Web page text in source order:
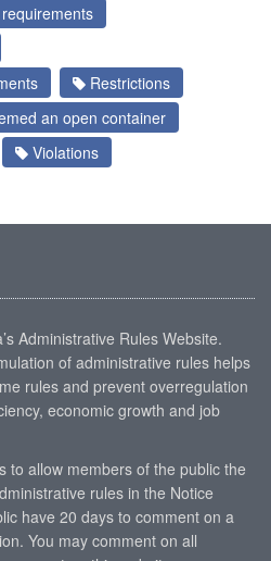
Restrictions
an open container
Violations
Administrative Rules Website.
of administrative rules helps
rules and prevent overregulation
economic growth and job
to allow members of the public the
rules in the Notice
have 20 days to comment on a
You may comment on all